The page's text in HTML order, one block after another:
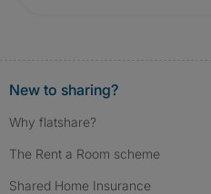
New to sharing?
Why flatshare?
The Rent a Room scheme
Shared Home Insurance